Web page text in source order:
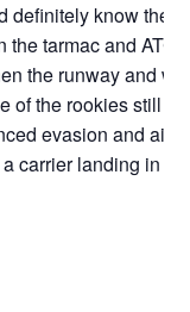
definitely know the
the tarmac and ATC
the runway and
of the rookies still
evasion and air
carrier landing in